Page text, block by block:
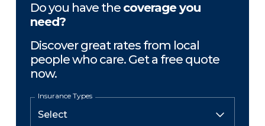
Do you have the coverage you
need?
Discover great rates from local
people who care. Get a free quote
now.
Insurance Types